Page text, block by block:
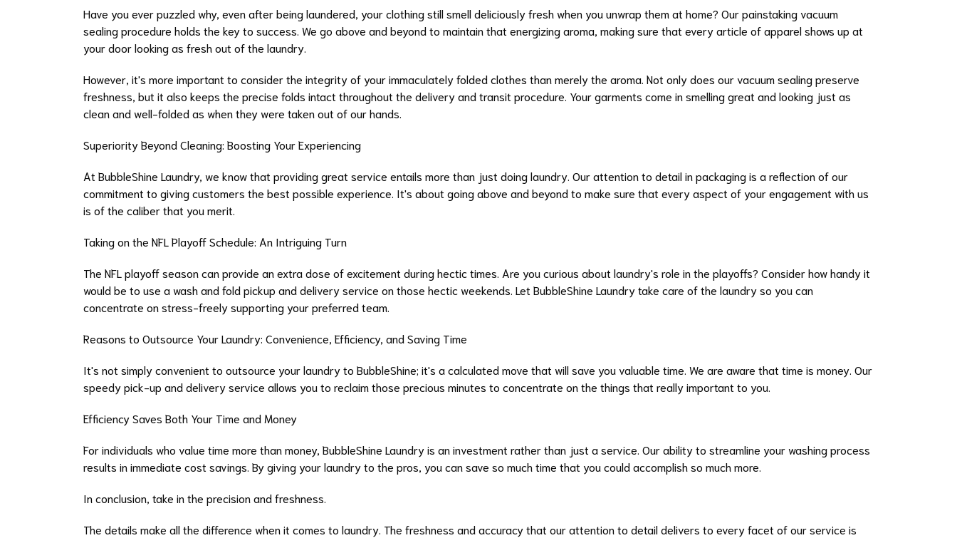
Have you ever puzzled why, even after being laundered, your clothing still smell deliciously fresh when you unwrap them at home? Our painstaking vacuum
sealing procedure holds the key to success. We go above and beyond to maintain that energizing aroma, making sure that every article of apparel shows up at
your door looking as fresh out of the laundry.
However, it's more important to consider the integrity of your immaculately folded clothes than merely the aroma. Not only does our vacuum sealing preserve
freshness, but it also keeps the precise folds intact throughout the delivery and transit procedure. Your garments come in smelling great and looking just as
clean and well-folded as when they were taken out of our hands.
Superiority Beyond Cleaning: Boosting Your Experiencing
At BubbleShine Laundry, we know that providing great service entails more than just doing laundry. Our attention to detail in packaging is a reflection of our
commitment to giving customers the best possible experience. It's about going above and beyond to make sure that every aspect of your engagement with us
is of the caliber that you merit.
Taking on the NFL Playoff Schedule: An Intriguing Turn
The NFL playoff season can provide an extra dose of excitement during hectic times. Are you curious about laundry's role in the playoffs? Consider how handy it
would be to use a wash and fold pickup and delivery service on those hectic weekends. Let BubbleShine Laundry take care of the laundry so you can
concentrate on stress-freely supporting your preferred team.
Reasons to Outsource Your Laundry: Convenience, Efficiency, and Saving Time
It's not simply convenient to outsource your laundry to BubbleShine; it's a calculated move that will save you valuable time. We are aware that time is money. Our
speedy pick-up and delivery service allows you to reclaim those precious minutes to concentrate on the things that really important to you.
Efficiency Saves Both Your Time and Money
For individuals who value time more than money, BubbleShine Laundry is an investment rather than just a service. Our ability to streamline your washing process
results in immediate cost savings. By giving your laundry to the pros, you can save so much time that you could accomplish so much more.
In conclusion, take in the precision and freshness.
The details make all the difference when it comes to laundry. The freshness and accuracy that our attention to detail delivers to every facet of our service is